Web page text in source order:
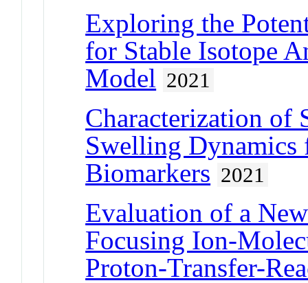
Exploring the
for Stable Isotope
Model 2021
Characterization of
Swelling Dynamics
Biomarkers 2021
Evaluation of a
Focusing Ion-
Proton-Transfer-